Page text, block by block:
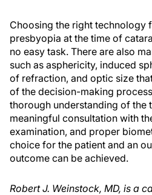
Choosing the right technology
presbyopia at the time of
no easy task. There are also
such as asphericity, induced
of refraction, and optic size
of the decision-making
thorough understanding of the
meaningful consultation with
examination, and proper
choice for the patient and an
outcome can be achieved.
Robert J. Weinstock, MD, is a